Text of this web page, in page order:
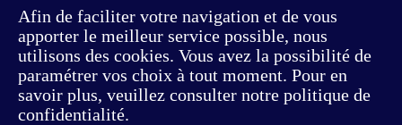
Afin de faciliter votre navigation et de vous
apporter le meilleur service possible, nous
utilisons des cookies. Vous avez la possibilité de
paramétrer vos choix à tout moment. Pour en
savoir plus, veuillez consulter notre politique de
confidentialité.